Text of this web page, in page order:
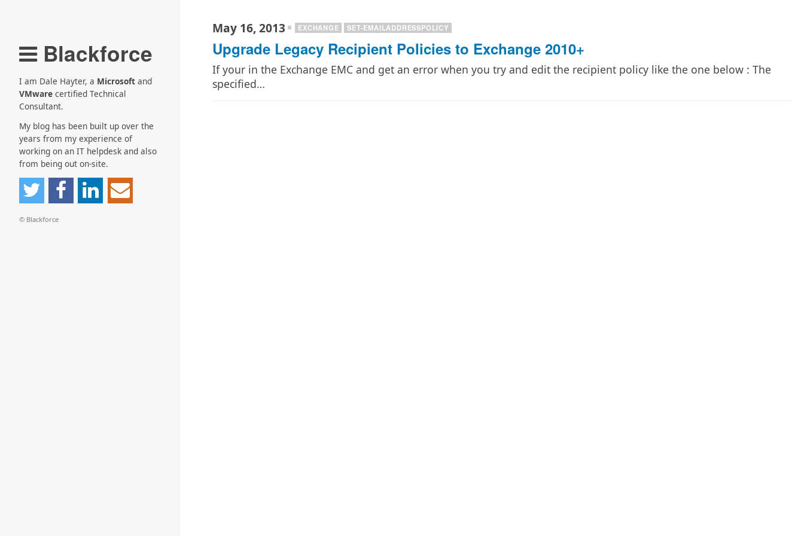
Blackforce
I am Dale Hayter, a Microsoft and
VMware certified Technical
Consultant.
My blog has been built up over the
years from my experience of
working on an IT helpdesk and also
from being out on-site.
© Blackforce
May 16, 2013 EXCHANGE SET-EMAILADDRESSPOLICY
Upgrade Legacy Recipient Policies to Exchange 2010+
If your in the Exchange EMC and get an error when you try and edit the recipient policy like the one below : The
specified…